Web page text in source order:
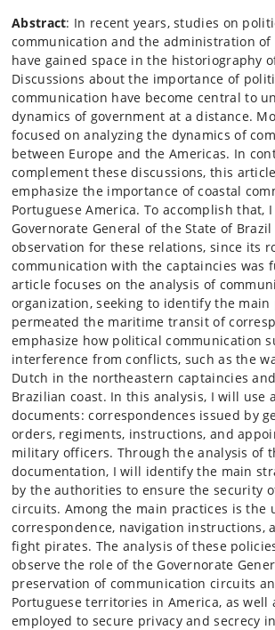
Abstract: In recent years, studies on
communication and the administration of
have gained space in the historiography
Discussions about the importance of
communication have become central to
dynamics of government at a distance.
focused on analyzing the dynamics of
between Europe and the Americas. In
complement these discussions, this
emphasize the importance of coastal
Portuguese America. To accomplish that,
Governorate General of the State of
observation for these relations, since its
communication with the captaincies was
article focuses on the analysis of
organization, seeking to identify the
permeated the maritime transit of
emphasize how political communication
interference from conflicts, such as the
Dutch in the northeastern captaincies
Brazilian coast. In this analysis, I will use
documents: correspondences issued by
orders, regiments, instructions, and
military officers. Through the analysis of
documentation, I will identify the main
by the authorities to ensure the security
circuits. Among the main practices is the
correspondence, navigation instructions,
fight pirates. The analysis of these
observe the role of the Governorate
preservation of communication circuits
Portuguese territories in America, as well
employed to secure privacy and secrecy